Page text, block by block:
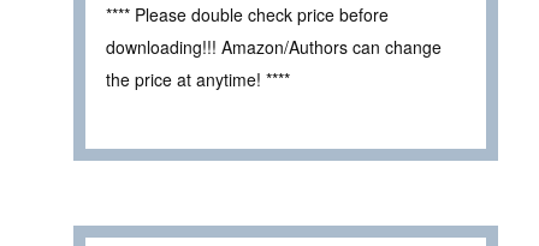
**** Please double check price before
downloading!!! Amazon/Authors can change
the price at anytime! ****